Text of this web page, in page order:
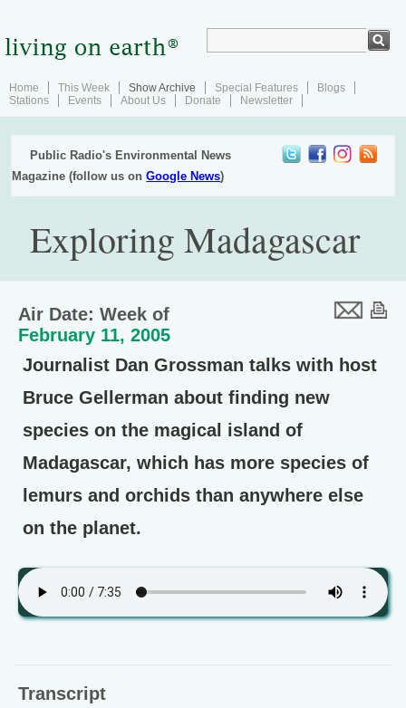
Home This Week Show Archive Special Features
Blogs
Stations
Events About Us Donate Newsletter
Public Radio's Environmental News
Magazine (follow us onGoogle News)
Exploring Madagascar
Air Date: Week of
February 11, 2005
Journalist Dan Grossman talks with host
Bruce Gellerman about finding new
species on the magical island of
Madagascar, which has more species of
lemurs and orchids than anywhere else
on the planet.
Transcript